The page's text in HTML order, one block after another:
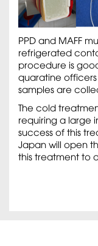
PPD and MAFF
refrigerated
procedure is
quaratine
samples are
The cold
requiring a large
success of this
Japan will open
this treatment to